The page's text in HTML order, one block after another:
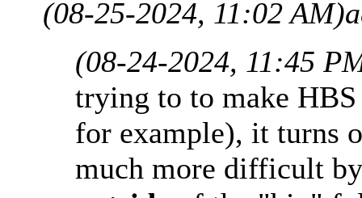
(08-25-2024, 11:02 AM)
(08-24-2024, 11:45
trying to to make
for example), it turns
much more difficult